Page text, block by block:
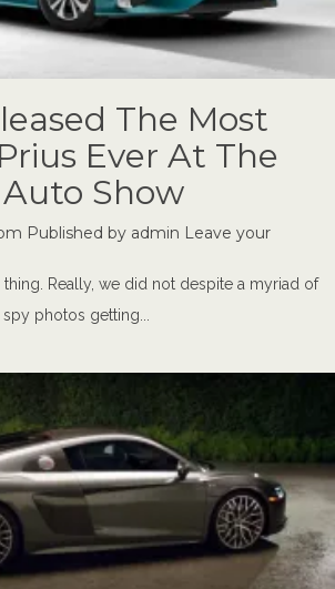
The Most
Ever At The
Show
Published by admin Leave your
Really, we did not despite a myriad of
photos getting...